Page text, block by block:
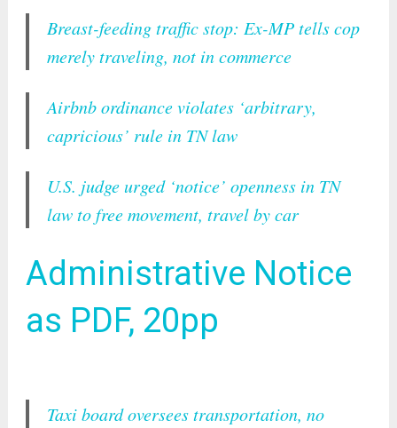
Breast-feeding traffic stop: Ex-MP tells cop
merely traveling, not in commerce
Airbnb ordinance violates ‘arbitrary,
capricious’ rule in TN law
U.S. judge urged ‘notice’ openness in TN
law to free movement, travel by car
Administrative Notice
as PDF, 20pp
Taxi board oversees transportation, no